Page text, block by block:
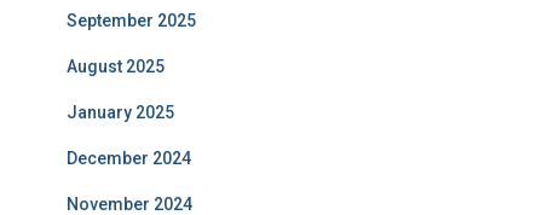
September 2025
August 2025
January 2025
December 2024
November 2024